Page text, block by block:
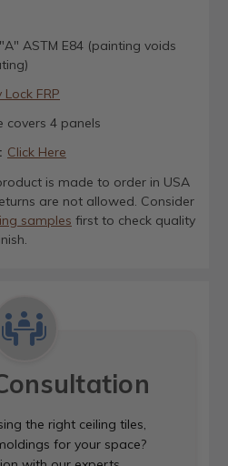
ASTM E84 (painting voids
Lock FRP
covers 4 panels
Click Here
is made to order in USA
are not allowed. Consider
samples first to check quality
the right ceiling tiles,
for your space?